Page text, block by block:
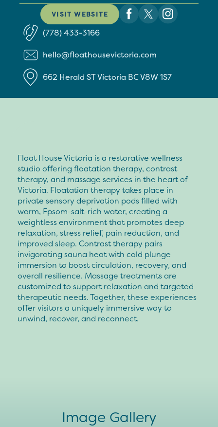
VISIT WEBSITE
(778) 433-3166
hello@floathousevictoria.com
662 Herald STVictoria BCV8W 1S7
Float House Victoria is a restorative wellness
studio offering floatation therapy, contrast
therapy, and massage services in the heart of
Victoria. Floatation therapy takes place in
private sensory deprivation pods filled with
warm, Epsom-salt-rich water, creating a
weightless environment that promotes deep
relaxation, stress relief, pain reduction, and
improved sleep. Contrast therapy pairs
invigorating sauna heat with cold plunge
immersion to boost circulation, recovery, and
overall resilience. Massage treatments are
customized to support relaxation and targeted
therapeutic needs. Together, these experiences
offer visitors a uniquely immersive way to
unwind, recover, and reconnect.
Image Gallery